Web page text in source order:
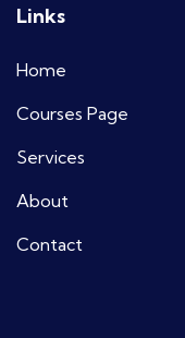
Links
Home
Courses Page
Services
About
Contact